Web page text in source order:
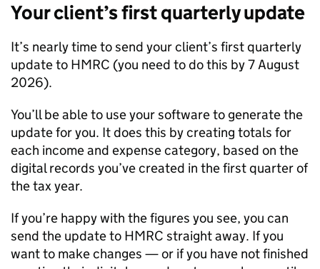
Your client’s first quarterly update
It’s nearly time to send your client’s first quarterly
update to HMRC (you need to do this by 7 August
2026).
You’ll be able to use your software to generate the
update for you. It does this by creating totals for
each income and expense category, based on the
digital records you’ve created in the first quarter of
the tax year.
If you’re happy with the figures you see, you can
send the update to HMRC straight away. If you
want to make changes — or if you have not finished